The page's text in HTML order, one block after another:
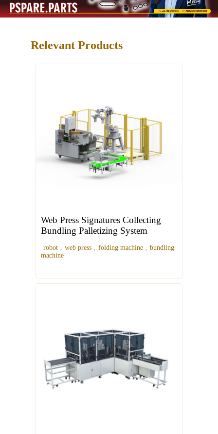
Relevant Products
Web Press Signatures Collecting
Bundling Palletizing System
robot , web press , folding machine , bundling
machine